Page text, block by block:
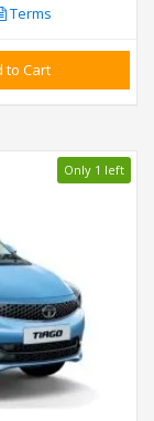
Terms
to Cart
Only 1 left